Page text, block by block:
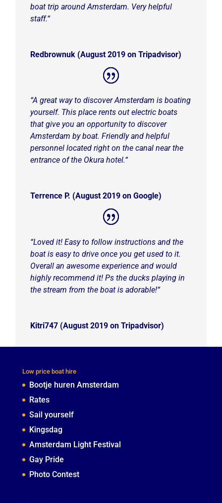
boat trip around Amsterdam. Very helpful
staff.“
Redbrownuk (August 2019 on Tripadvisor)
“A great way to discover Amsterdam is boating
yourself. This place rents out electric boats
that give you an opportunity to discover
Amsterdam by boat. Friendly and helpful
personnel located right on the canal near the
entrance of the Okura hotel.“
Terrence P. (August 2019 on Google)
“Loved it!Easy to follow instructions and the
boat is easy to drive once you get used to it.
Overall an awesome experience and would
highly recommend it! Ps the ducks playing in
the stream from the boat is adorable!“
Kitri747 (August 2019 on Tripadvisor)
Low price boat hire
Bootje huren Amsterdam
Rates
Sail yourself
Kingsdag
Amsterdam Light Festival
Gay Pride
Photo Contest